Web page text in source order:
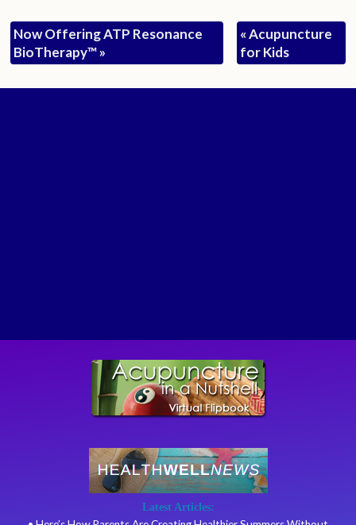
Now Offering ATP Resonance
BioTherapy™»
«Acupuncture
for Kids
Latest Articles: